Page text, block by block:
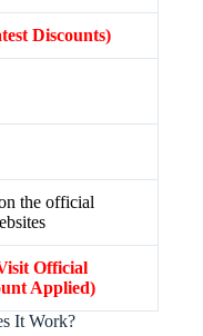
Discounts)
the official
Official
Applied)
It Work?